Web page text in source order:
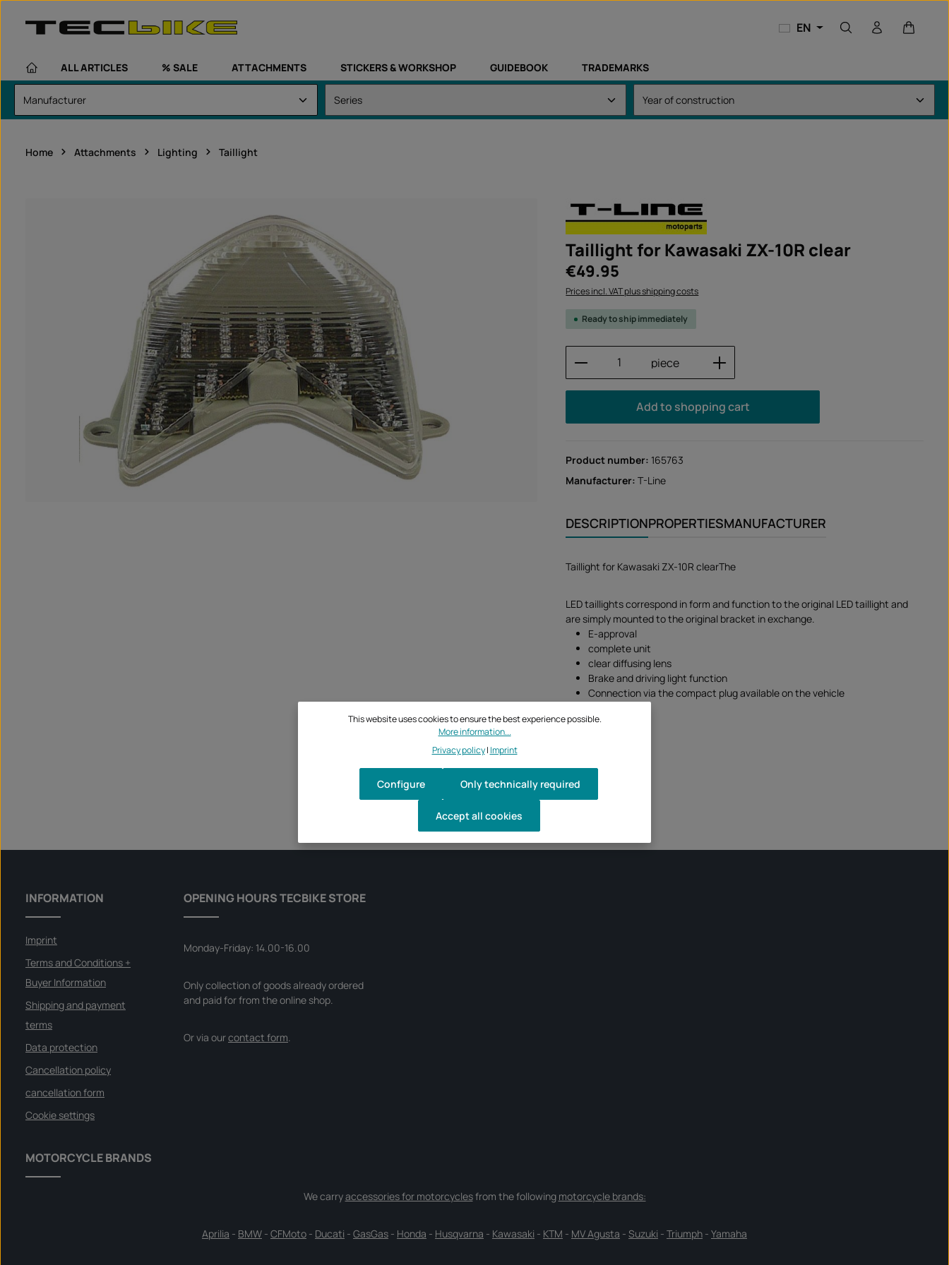
EN
ALL ARTICLES % SALE ATTACHMENTS STICKERS & WORKSHOP GUIDEBOOK TRADEMARKS
Home Attachments Lighting Taillight
Taillight for Kawasaki ZX-10R clear
Regular price:
€49.95
Prices incl. VAT plus shipping costs
Ready to ship immediately
Product Quantity: Enter the desired amount or
piece
Add to shopping cart
Product number: 165763
Manufacturer:T-Line
DESCRIPTIONPROPERTIESMANUFACTURER
Taillight for Kawasaki ZX-10R clearThe
LED taillights correspond in form and function to the original LED taillight and
are simply mounted to the original bracket in exchange.
E-approval
complete unit
clear diffusing lens
Brake and driving light function
Connection via the compact plug available on the vehicle
INFORMATION
Imprint
Terms and Conditions +
Buyer Information
Shipping and payment
terms
Data protection
Cancellation policy
cancellation form
Cookie settings
OPENING HOURS TECBIKE STORE
Monday-Friday: 14.00-16.00
Only collection of goods already ordered
and paid for from the online shop.
Or via ourcontact form.
MOTORCYCLE BRANDS
We carryaccessories for motorcyclesfrom the following motorcycle brands:
Aprilia - BMW - CFMoto - Ducati - GasGas - Honda - Husqvarna - Kawasaki - KTM - MV Agusta - Suzuki - Triumph - Yamaha
This website uses cookies to ensure the best experience possible.
More information...
Privacy policy| Imprint
Only technically required
Configure
Accept all cookies